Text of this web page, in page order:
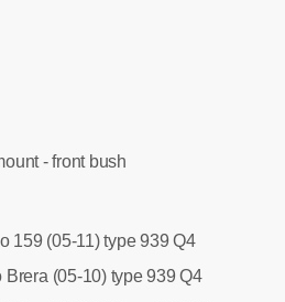
- front bush
159 (05-11) type 939 Q4
Brera (05-10) type 939 Q4